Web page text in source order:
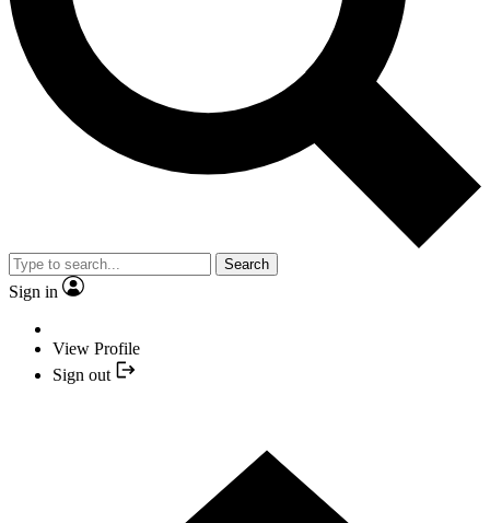
Search
Sign in
View Profile
Sign out